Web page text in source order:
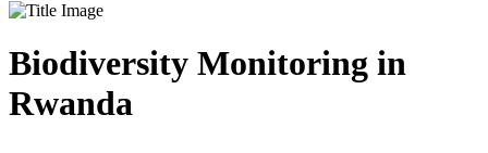
Biodiversity Monitoring in
Rwanda